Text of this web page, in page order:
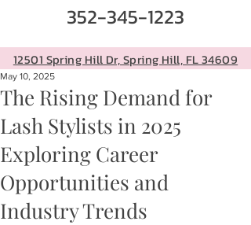
12501 Spring Hill Dr, Spring Hill, FL 34609
352-345-1223
The Rising Demand for
Lash Stylists in 2025
Exploring Career
Opportunities and
Industry Trends
May 10, 2025